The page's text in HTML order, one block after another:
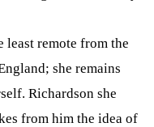
least remote from the
she remains
Richardson she
from him the idea of